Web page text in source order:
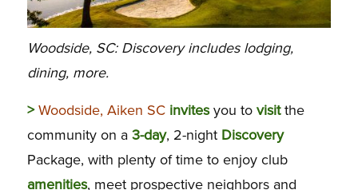
Woodside, SC: Discovery includes lodging,
dining, more.
>Woodside, Aiken SC invitesyou to visitthe
community on a 3-day, 2-night Discovery
Package, with plenty of time to enjoy club
amenities, meet prospective neighbors and